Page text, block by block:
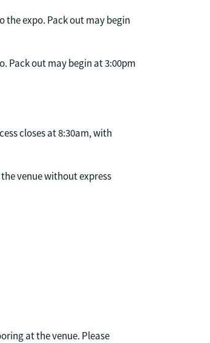
the expo. Pack out may begin
Pack out may begin at 3:00pm
closes at 8:30am, with
venue without express
at the venue. Please